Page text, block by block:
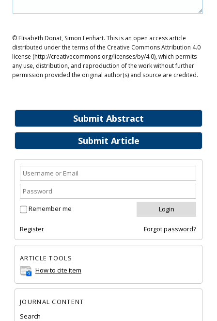
Submit Abstract
Submit Article
Remember me
Register Forgot password?
ARTICLE TOOLS
How to cite item
JOURNAL CONTENT
Search
© Elisabeth Donat, Simon Lenhart. This is an open access article
distributed under the terms of the Creative Commons Attribution 4.0
license (http://creativecommons.org/licenses/by/4.0), which permits
any use, distribution, and reproduction of the work without further
permission provided the original author(s) and source are credited.